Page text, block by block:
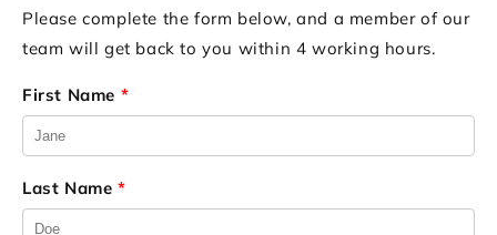
Please complete the form below, and a member of our
team will get back to you within 4 working hours.
First Name *
Last Name *